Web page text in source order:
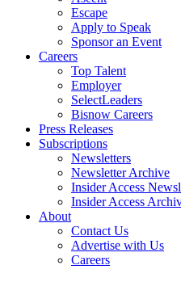
Escape
Apply to Speak
Sponsor an Event
Careers
Top Talent
Employer
SelectLeaders
Bisnow Careers
Press Releases
Subscriptions
Newsletters
Newsletter Archive
Insider Access
Insider Access
About
Contact Us
Advertise with Us
Careers